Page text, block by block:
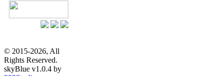
© 2015-2026, All
Rights Reserved.
skyBlue v1.0.4 by